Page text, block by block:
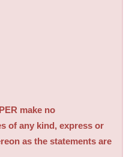
make no
of any kind, express or
as the statements are